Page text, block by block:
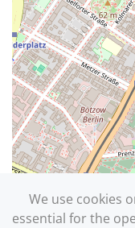
We use cookies
essential for the